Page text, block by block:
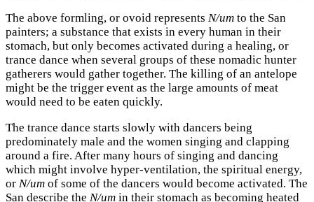
The above formling, or ovoid represents N/um to the San
painters; a substance that exists in every human in their
stomach, but only becomes activated during a healing, or
trance dance when several groups of these nomadic hunter
gatherers would gather together. The killing of an antelope
might be the trigger event as the large amounts of meat
would need to be eaten quickly.
The trance dance starts slowly with dancers being
predominately male and the women singing and clapping
around a fire. After many hours of singing and dancing
which might involve hyper-ventilation, the spiritual energy,
or N/um of some of the dancers would become activated. The
San describe the N/um in their stomach as becoming heated